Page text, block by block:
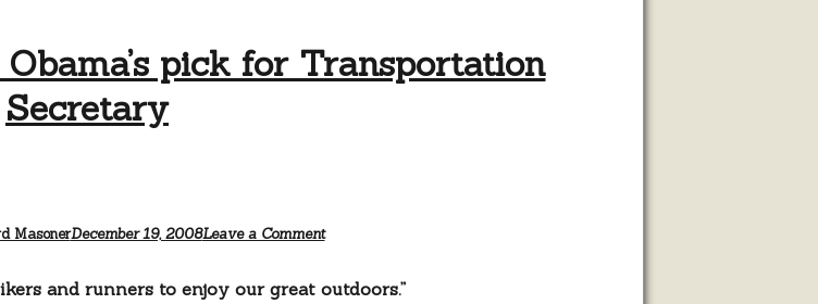
pick for Transportation
Secretary
MasonerDecember 19, 2008Leave a Comment
and runners to enjoy our great outdoors.”